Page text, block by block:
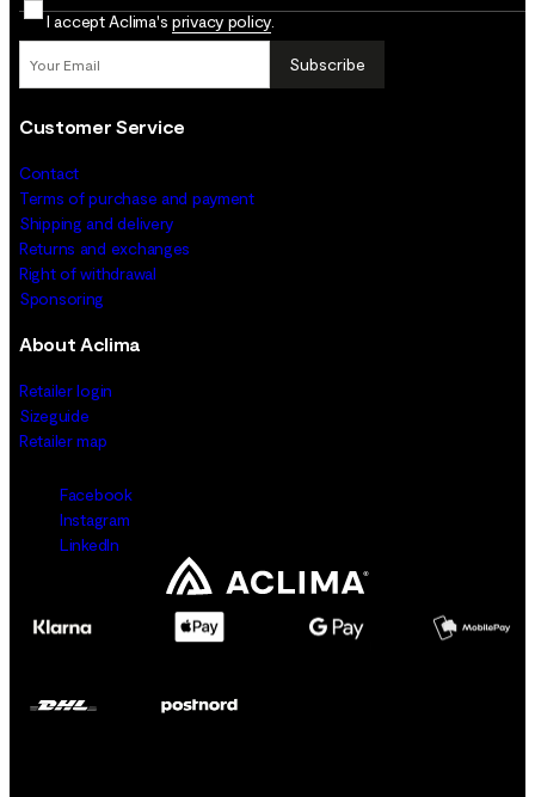
I accept Aclima's privacy policy
Subscribe
Customer Service
Contact
Terms of purchase and payment
Shipping and delivery
Returns and exchanges
Right of withdrawal
Sponsoring
About Aclima
Retailer login
Sizeguide
Retailer map
Facebook
Instagram
LinkedIn